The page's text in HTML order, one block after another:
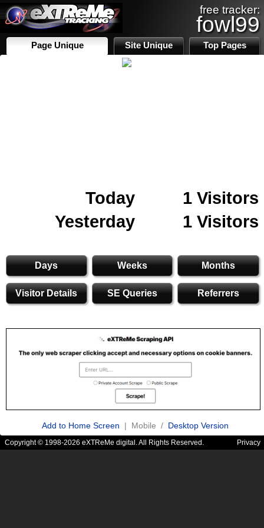
free tracker:
fowl99
Page Unique Site Unique Top Pages
Today
1 Visitors
Yesterday
1 Visitors
Days Weeks Months
Visitor Details SE Queries Referrers
Add to Home Screen | Mobile / Desktop Version
Copyright © 1998-2026 eXTReMe digital. All Rights Reserved. Privacy